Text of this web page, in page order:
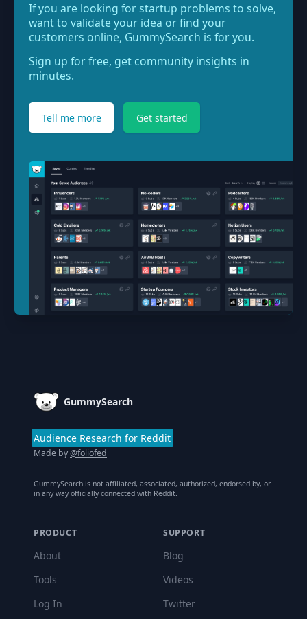
If you are looking for startup problems to solve,
want to validate your idea or find your
customers online, GummySearch is for you.
Sign up for free, get community insights in
minutes.
Tell me more Get started
GummySearch
Audience Research for Reddit
Made by@foliofed
GummySearch is not affiliated, associated, authorized, endorsed by, or
in any way officially connected with Reddit.
PRODUCT
About
Tools
Log In
SUPPORT
Blog
Videos
Twitter